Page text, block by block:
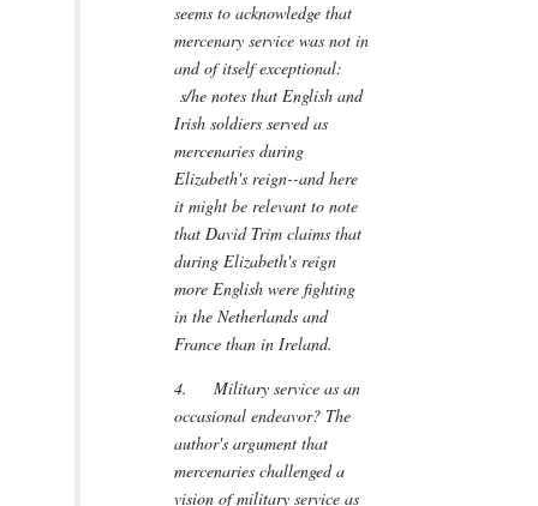
seems to acknowledge that
mercenary service was not in
and of itself exceptional:
s/he notes that English and
Irish soldiers served as
mercenaries during
Elizabeth's reign--and here
it might be relevant to note
that David Trim claims that
during Elizabeth's reign
more English were fighting
in the Netherlands and
France than in Ireland.
4. Military service as an
occasional endeavor? The
author's argument that
mercenaries challenged a
vision of military service as